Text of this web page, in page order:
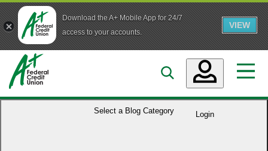
Download the A+ Mobile App for 24/7
access to your accounts.
VIEW
Skip to main content
Login
Accounts
Select a Blog Category